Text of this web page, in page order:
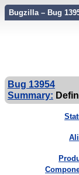
Bugzilla – Bug
Bug 13954
Summary: